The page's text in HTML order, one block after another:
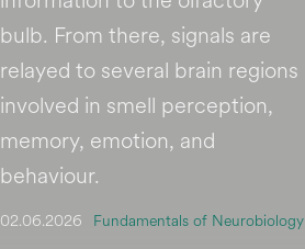
bulb. From there, signals are
relayed to several brain regions
involved in smell perception,
memory, emotion, and
behaviour.
02.06.2026 Fundamentals of Neurobiology